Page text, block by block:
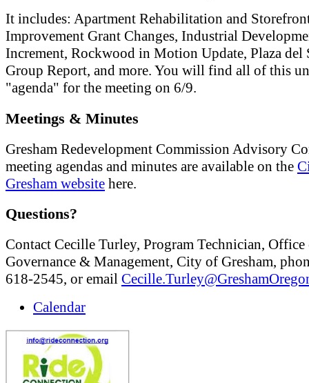
It includes: Apartment Rehabilitation and
Improvement Grant Changes, Industrial
Increment, Rockwood in Motion Update, Plaza del
Group Report, and more. You will find all of this
"agenda" for the meeting on 6/9.
Meetings & Minutes
Gresham Redevelopment Commission Advisory
meeting agendas and minutes are available on the
Gresham website here.
Questions?
Contact Cecille Turley, Program Technician, Office
Governance & Management, City of Gresham,
618-2545, or email
Calendar